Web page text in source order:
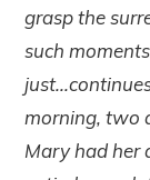
grasp the
such
morning, two
Mary had her